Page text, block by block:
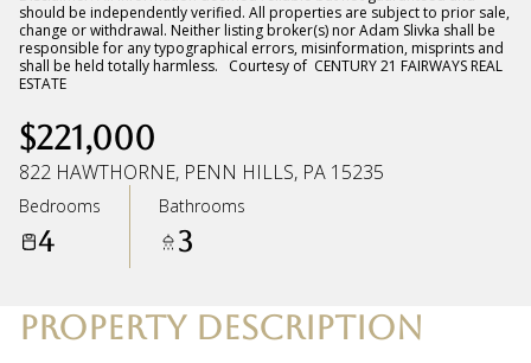
should be independently verified. All properties are subject to prior sale,
change or withdrawal. Neither listing broker(s) nor Adam Slivka shall be
responsible for any typographical errors, misinformation, misprints and
shall be held totally harmless. Courtesy of CENTURY 21 FAIRWAYS REAL
ESTATE
$221,000
822 HAWTHORNE, PENN HILLS, PA 15235
Bedrooms
4
Bathrooms
3
PROPERTY DESCRIPTION
Aug Aug